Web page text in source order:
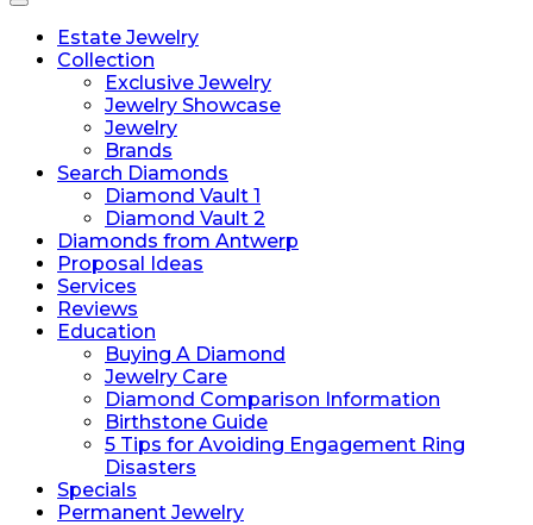
Toggle
navigationEstate Jewelry
Collection
Exclusive Jewelry
Jewelry Showcase
Jewelry
Brands
Search Diamonds
Diamond Vault 1
Diamond Vault 2
Diamonds from Antwerp
Proposal Ideas
Services
Reviews
Education
Buying A Diamond
Jewelry Care
Diamond Comparison Information
Birthstone Guide
5 Tips for Avoiding Engagement Ring
Disasters
Specials
Permanent Jewelry